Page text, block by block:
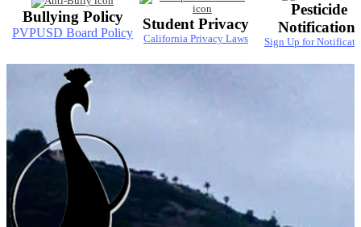
Bullying Policy
PVPUSD Board Policy
Student Privacy
California Privacy Laws
Pesticide
Notifications
Sign Up for